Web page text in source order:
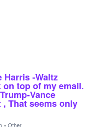
Harris -Waltz
top of my email.
Vance
That seems only
» Other